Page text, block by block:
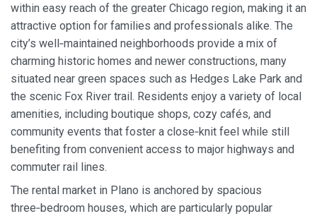
within easy reach of the greater Chicago region, making it an
attractive option for families and professionals alike. The
city’s well‑maintained neighborhoods provide a mix of
charming historic homes and newer constructions, many
situated near green spaces such as Hedges Lake Park and
the scenic Fox River trail. Residents enjoy a variety of local
amenities, including boutique shops, cozy cafés, and
community events that foster a close‑knit feel while still
benefiting from convenient access to major highways and
commuter rail lines.
The rental market in Plano is anchored by spacious
three‑bedroom houses, which are particularly popular